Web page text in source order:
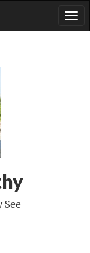
See